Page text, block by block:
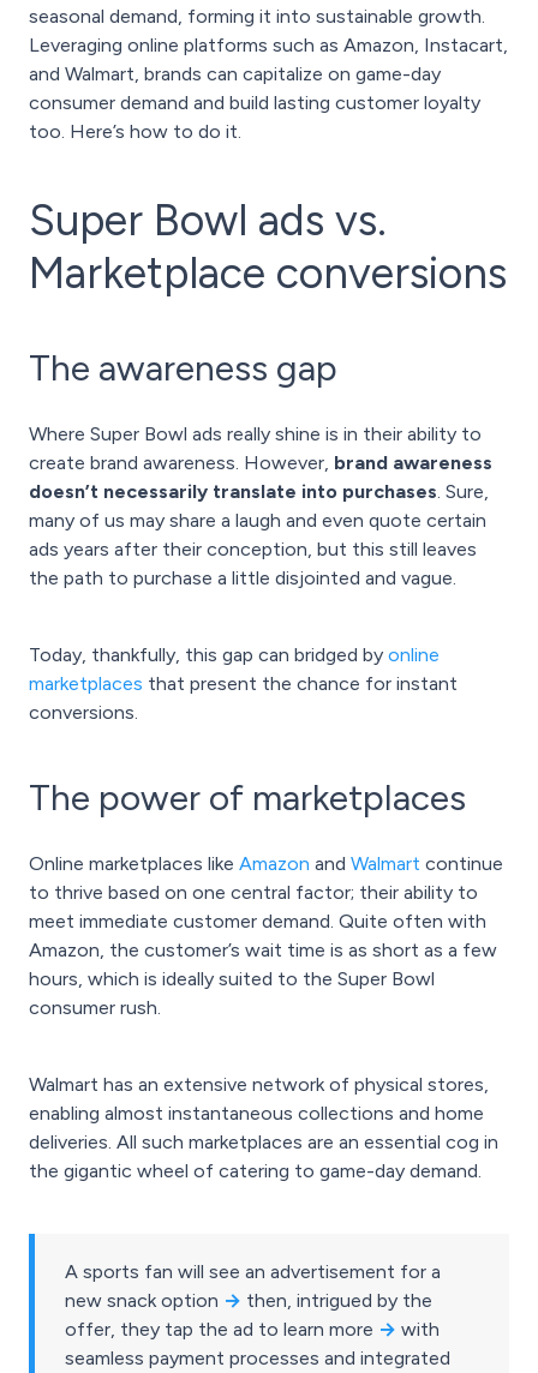
seasonal demand, forming it into sustainable growth.
Leveraging online platforms such as Amazon, Instacart,
and Walmart, brands can capitalize on game-day
consumer demand and build lasting customer loyalty
too. Here’s how to do it.
Super Bowl ads vs.
Marketplace conversions
The awareness gap
Where Super Bowl ads really shine is in their ability to
create brand awareness. However, brand awareness
doesn’t necessarily translate into purchases . Sure,
many of us may share a laugh and even quote certain
ads years after their conception, but this still leaves
the path to purchase a little disjointed and vague.
Today, thankfully, this gap can bridged by online
marketplaces that present the chance for instant
conversions.
The power of marketplaces
Online marketplaces like Amazon and Walmart continue
to thrive based on one central factor; their ability to
meet immediate customer demand. Quite often with
Amazon, the customer’s wait time is as short as a few
hours, which is ideally suited to the Super Bowl
consumer rush.
Walmart has an extensive network of physical stores,
enabling almost instantaneous collections and home
deliveries. All such marketplaces are an essential cog in
the gigantic wheel of catering to game-day demand.
A sports fan will see an advertisement for a
new snack option → then, intrigued by the
offer, they tap the ad to learn more → with
seamless payment processes and integrated